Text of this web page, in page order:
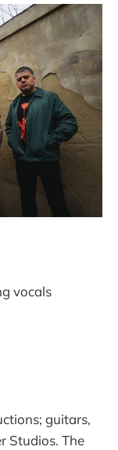
vocals​
guitars,
Studios. The